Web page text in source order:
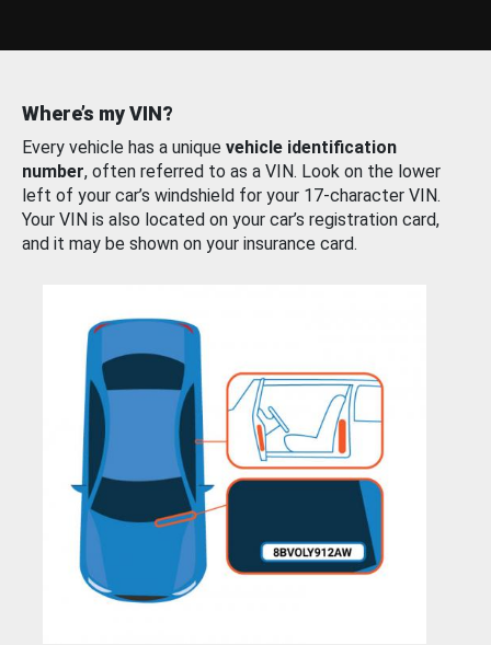
Where’s my VIN?
Every vehicle has a unique vehicle identification
number, often referred to as a VIN. Look on the lower
left of your car’s windshield for your 17-character VIN.
Your VIN is also located on your car’s registration card,
and it may be shown on your insurance card.